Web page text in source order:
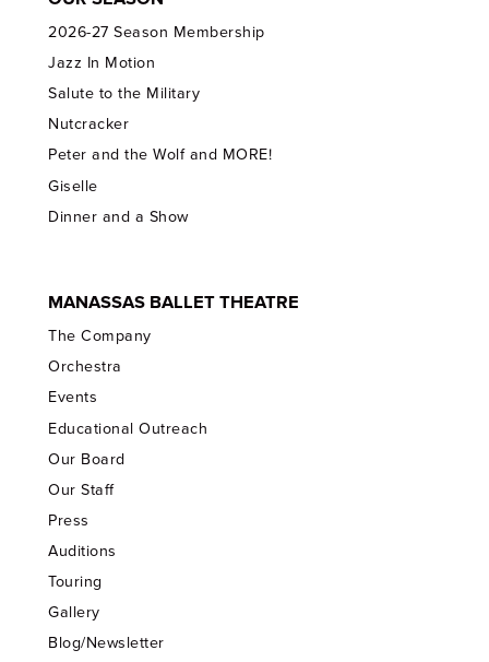
2026-27 Season Membership
Jazz In Motion
Salute to the Military
Nutcracker
Peter and the Wolf and MORE!
Giselle
Dinner and a Show
MANASSAS BALLET THEATRE
The Company
Orchestra
Events
Educational Outreach
Our Board
Our Staff
Press
Auditions
Touring
Gallery
Blog/Newsletter